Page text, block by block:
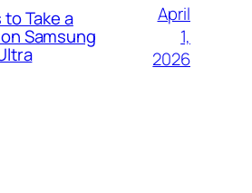
to Take a
Samsung
April
1,
2026